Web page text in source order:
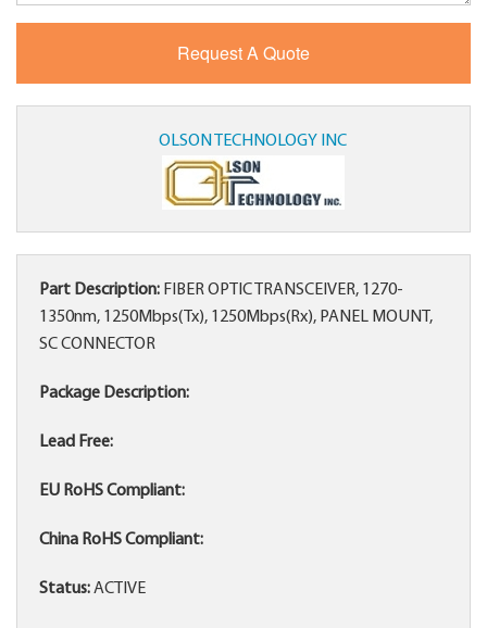
OLSON TECHNOLOGY INC
Part Description: FIBER OPTIC TRANSCEIVER, 1270-
1350nm, 1250Mbps(Tx), 1250Mbps(Rx), PANEL MOUNT,
SC CONNECTOR
Package Description:
Lead Free:
EU RoHS Compliant:
China RoHS Compliant:
Status:ACTIVE